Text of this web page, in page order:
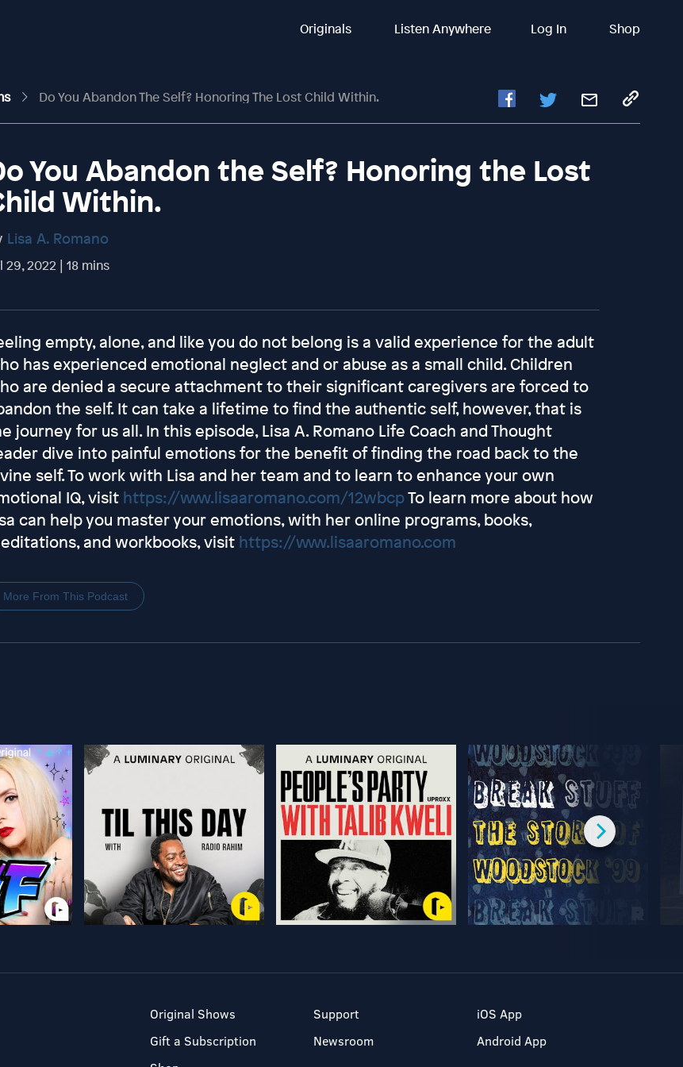
Originals Listen Anywhere Log In Shop
Do You Abandon The Self? Honoring The Lost Child Within.
You Abandon the Self? Honoring the Lost
Within.
Lisa A. Romano
29, 2022 | 18 mins
empty, alone, and like you do not belong is a valid experience for the adult
has experienced emotional neglect and or abuse as a small child. Children
are denied a secure attachment to their significant caregivers are forced to
the self. It can take a lifetime to find the authentic self, however, that is
journey for us all. In this episode, Lisa A. Romano Life Coach and Thought
dive into painful emotions for the benefit of finding the road back to the
self. To work with Lisa and her team and to learn to enhance your own
IQ, visit https://www.lisaaromano.com/12wbcpTo learn more about how
can help you master your emotions, with her online programs, books,
and workbooks, visit https://www.lisaaromano.com
More From This Podcast
Original Shows
Gift a Subscription
Support
Newsroom
iOS App
Android App